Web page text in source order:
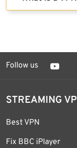
Follow us
STREAMING
Best VPN
Fix BBC iPlayer